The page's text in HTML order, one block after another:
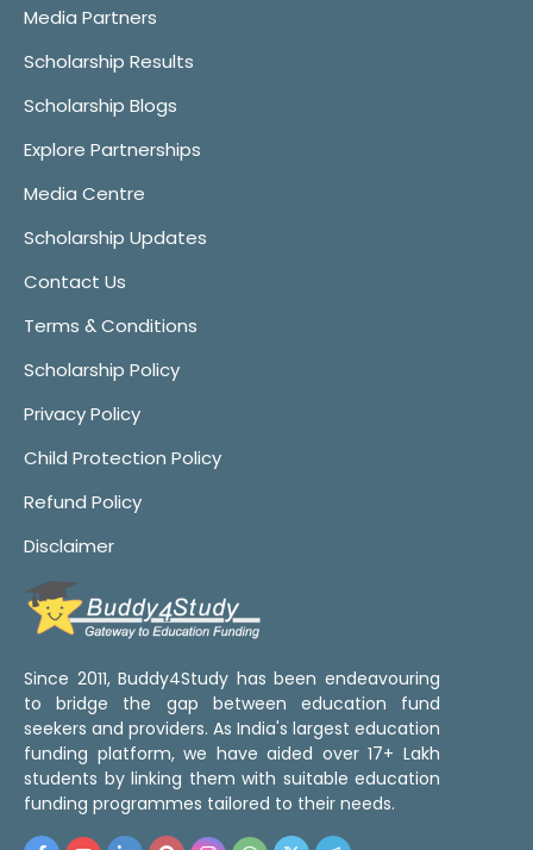
Media Partners
Scholarship Results
Scholarship Blogs
Explore Partnerships
Media Centre
Scholarship Updates
Contact Us
Terms & Conditions
Scholarship Policy
Privacy Policy
Child Protection Policy
Refund Policy
Disclaimer
Since 2011, Buddy4Study has been endeavouring
to bridge the gap between education fund
seekers and providers. As India's largest education
funding platform, we have aided over 17+ Lakh
students by linking them with suitable education
funding programmes tailored to their needs.